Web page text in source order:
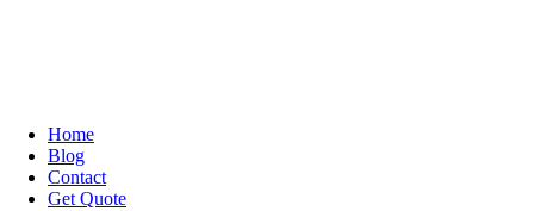
Home
Blog
Contact
Get Quote